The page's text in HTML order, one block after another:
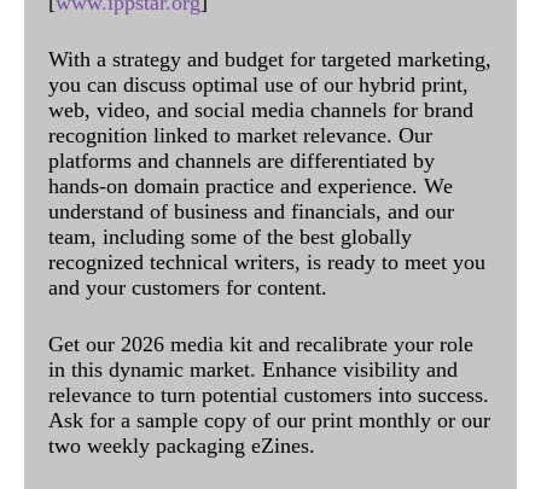
With a strategy and budget for targeted marketing,
you can discuss optimal use of our hybrid print,
web, video, and social media channels for brand
recognition linked to market relevance. Our
platforms and channels are differentiated by
hands-on domain practice and experience. We
understand of business and financials, and our
team, including some of the best globally
recognized technical writers, is ready to meet you
and your customers for content.
Get our 2026 media kit and recalibrate your role
in this dynamic market. Enhance visibility and
relevance to turn potential customers into success.
Ask for a sample copy of our print monthly or our
two weekly packaging eZines.